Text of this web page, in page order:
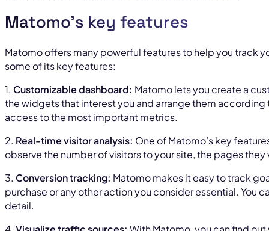
Matomo’s key features
Matomo offers many powerful features to help you track
some of its key features:
1. Customizable dashboard: Matomo lets you create a
the widgets that interest you and arrange them
access to the most important metrics.
2. Real-time visitor analysis: One of Matomo’s key
observe the number of visitors to your site, the pages
3. Conversion tracking: Matomo makes it easy to track
purchase or any other action you consider essential. You
detail.